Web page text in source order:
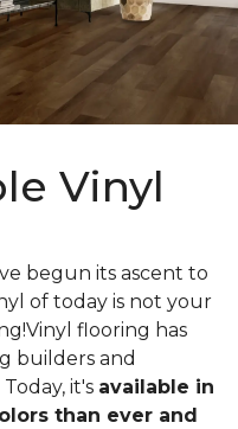
Vinyl
begun its ascent to
of today is not your
flooring has
builders and
it's available in
than ever and